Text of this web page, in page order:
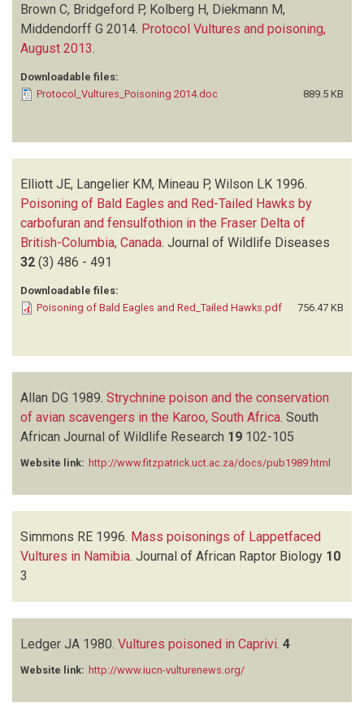
Brown C, Bridgeford P, Kolberg H, Diekmann M,
Middendorff G 2014. Protocol Vultures and poisoning,
August 2013
Downloadable files:
Protocol_Vultures_Poisoning 2014.doc
889.5 KB
Elliott JE, Langelier KM, Mineau P, Wilson LK 1996.
Poisoning of Bald Eagles and Red-Tailed Hawks by
carbofuran and fensulfothion in the Fraser Delta of
British-Columbia, Canada. Journal of Wildlife Diseases
32 (3) 486 - 491
Downloadable files:
Poisoning of Bald Eagles and Red_Tailed Hawks.pdf
756.47 KB
Allan DG 1989. Strychnine poison and the conservation
of avian scavengers in the Karoo, South Africa South
African Journal of Wildlife Research 19 102-105
Website link: http://www.fitzpatrick.uct.ac.za/docs/pub1989.html
Simmons RE 1996. Mass poisonings of Lappetfaced
Vultures in Namibia. Journal of African Raptor Biology 10
3
Ledger JA 1980. Vultures poisoned in Caprivi 4
Website link: http://www.iucn-vulturenews.org/